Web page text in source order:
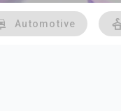
Automotive